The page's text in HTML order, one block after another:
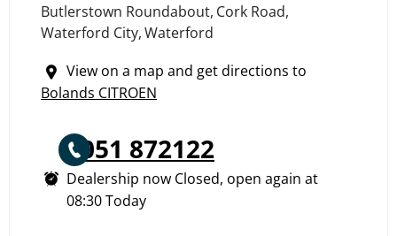
Butlerstown Roundabout, Cork Road,
Waterford City,Waterford
View on a map and get directions to
Bolands CITROEN
051 872122
Dealership now Closed, open again at
08:30Today